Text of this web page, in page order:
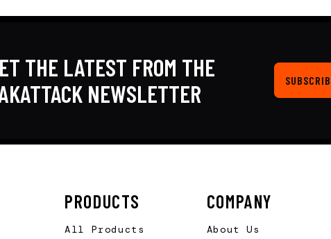
THE LATEST FROM THE
NEWSLETTER
PRODUCTS
All Products
COMPANY
About Us